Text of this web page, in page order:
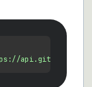
api.github.com'